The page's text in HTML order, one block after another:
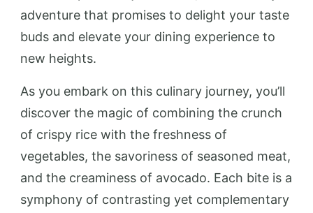
adventure that promises to delight your taste
buds and elevate your dining experience to
new heights.
As you embark on this culinary journey, you’ll
discover the magic of combining the crunch
of crispy rice with the freshness of
vegetables, the savoriness of seasoned meat,
and the creaminess of avocado. Each bite is a
symphony of contrasting yet complementary